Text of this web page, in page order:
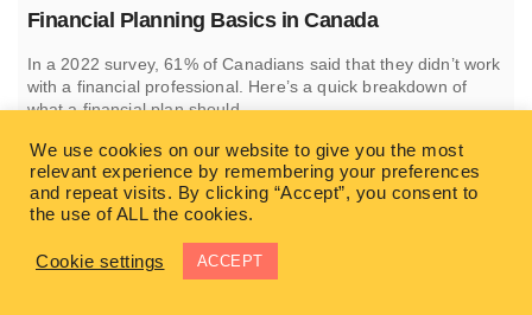
Financial Planning Basics in Canada
In a 2022 survey, 61% of Canadians said that they didn’t work
with a financial professional. Here’s a quick breakdown of
what a financial plan should
READ MORE
SIMON HUFTEN
We use cookies on our website to give you the most
relevant experience by remembering your preferences
and repeat visits. By clicking “Accept”, you consent to
the use of ALL the cookies.
Cookie settings ACCEPT